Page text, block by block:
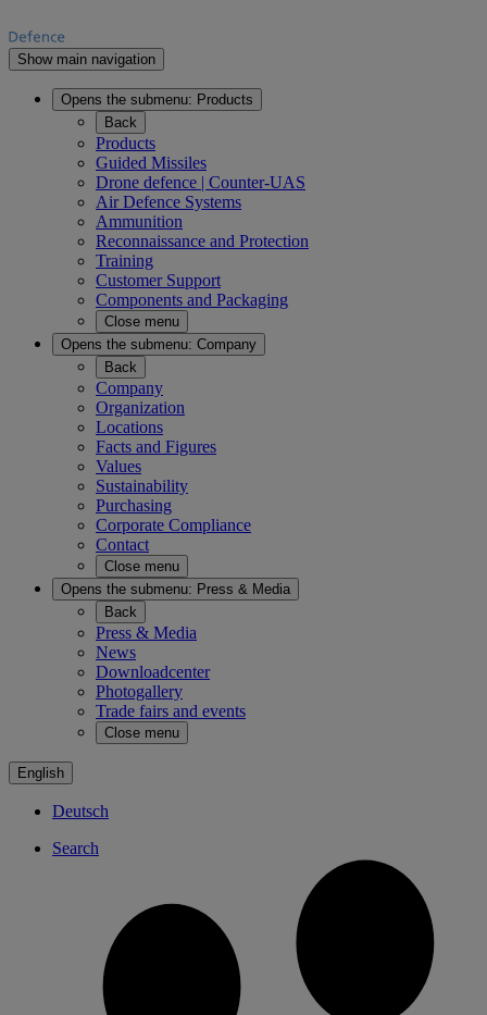
Show main navigation
Opens the submenu: Products
Back
Products
Guided Missiles
Drone defence | Counter-UAS
Air Defence Systems
Ammunition
Reconnaissance and Protection
Training
Customer Support
Components and Packaging
Close menu
Opens the submenu: Company
Back
Company
Organization
Locations
Facts and Figures
Values
Sustainability
Purchasing
Corporate Compliance
Contact
Close menu
Opens the submenu: Press & Media
Back
Press & Media
News
Downloadcenter
Photogallery
Trade fairs and events
Close menu
English
Deutsch
Search